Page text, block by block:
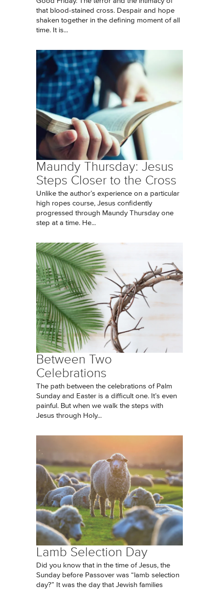
that blood-stained cross. Despair and hope
shaken together in the defining moment of all
time. It is...
Maundy Thursday: Jesus
Steps Closer to the Cross
Unlike the author’s experience on a particular
high ropes course, Jesus confidently
progressed through Maundy Thursday one
step at a time. He...
Between Two
Celebrations
The path between the celebrations of Palm
Sunday and Easter is a difficult one. It’s even
painful. But when we walk the steps with
Jesus through Holy...
Lamb Selection Day
Did you know that in the time of Jesus, the
Sunday before Passover was “lamb selection
day?” It was the day that Jewish families